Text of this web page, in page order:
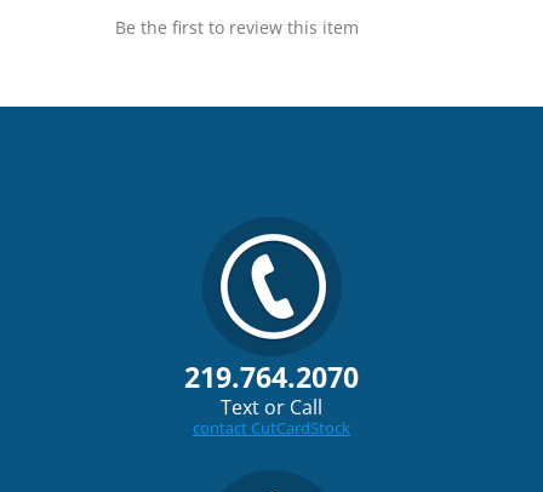
Be the first to review this item
219.764.2070
Text or Call
contact CutCardStock